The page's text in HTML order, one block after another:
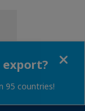
95 countries!